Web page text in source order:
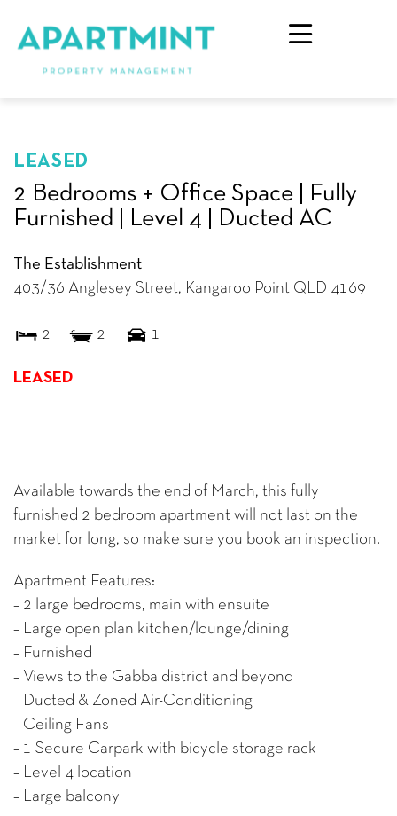
LEASED
2 Bedrooms + Office Space | Fully
Furnished | Level 4 | Ducted AC
The Establishment
403/36 Anglesey Street, Kangaroo Point QLD 4169
2 2 1
LEASED
Available towards the end of March, this fully
furnished 2 bedroom apartment will not last on the
market for long, so make sure you book an inspection.
Apartment Features:
– 2 large bedrooms, main with ensuite
– Large open plan kitchen/lounge/dining
– Furnished
– Views to the Gabba district and beyond
– Ducted & Zoned Air-Conditioning
– Ceiling Fans
– 1 Secure Carpark with bicycle storage rack
– Level 4 location
– Large balcony